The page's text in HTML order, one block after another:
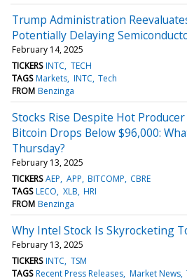
Trump Administration
Potentially Delaying
February 14, 2025
TICKERS INTC TECH
TAGS Markets INTC Tech
FROM Benzinga
Stocks Rise Despite Hot
Bitcoin Drops Below $96,000:
Thursday?
February 13, 2025
TICKERS AEP APP BITCOMP CBRE
TAGS LECO XLB HRI
FROM Benzinga
Why Intel Stock Is Skyrocketing
February 13, 2025
TICKERS INTC TSM
TAGS Recent Press Releases Market News